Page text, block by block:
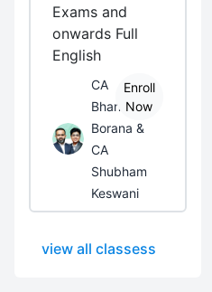
Exams and
onwards Full
English
CA
Bhanwar
Borana &
CA
Shubham
Keswani
Enroll
Now
view all classess